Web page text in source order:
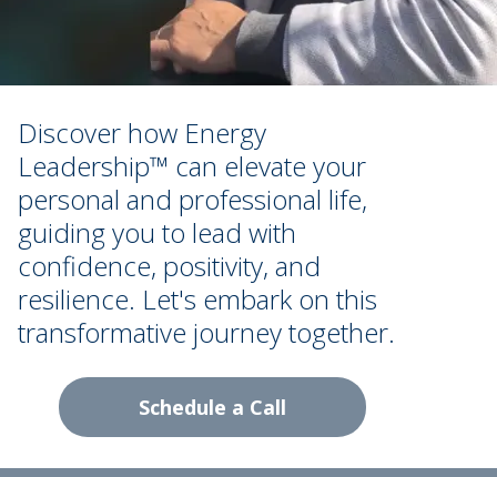
Discover how Energy
Leadership™ can elevate your
personal and professional life,
guiding you to lead with
confidence, positivity, and
resilience. Let's embark on this
transformative journey together.
Schedule a Call